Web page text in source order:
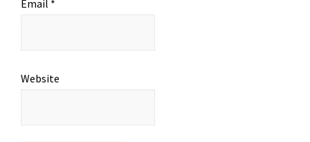
Email *
Website